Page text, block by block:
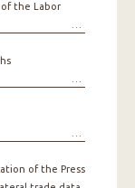
the Labor
of the Press